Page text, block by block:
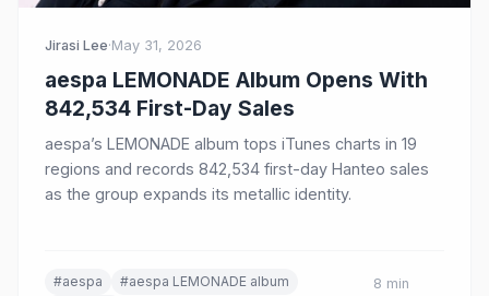
Jirasi Lee·May 31, 2026
aespa LEMONADE Album Opens With
842,534 First-Day Sales
aespa’s LEMONADE album tops iTunes charts in 19
regions and records 842,534 first-day Hanteo sales
as the group expands its metallic identity.
#aespa
#aespa LEMONADE album
8 min